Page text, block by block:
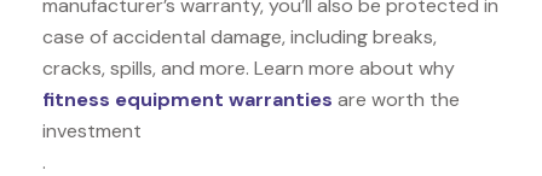
case of accidental damage, including breaks,
cracks, spills, and more. Learn more about why
fitness equipment warranties are worth the
investment
.